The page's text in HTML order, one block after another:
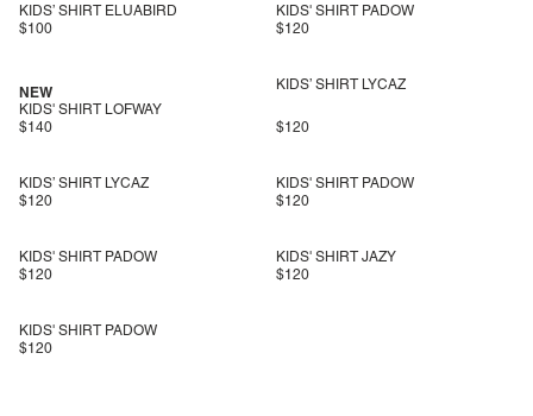
KIDS’ SHIRT ELUABIRD
$100
KIDS' SHIRT PADOW
$120
KIDS' SHIRT LOFWAY
NEW
$140
KIDS’ SHIRT LYCAZ
$120
KIDS’ SHIRT LYCAZ
$120
KIDS' SHIRT PADOW
$120
KIDS' SHIRT PADOW
$120
KIDS' SHIRT JAZY
$120
KIDS' SHIRT PADOW
$120